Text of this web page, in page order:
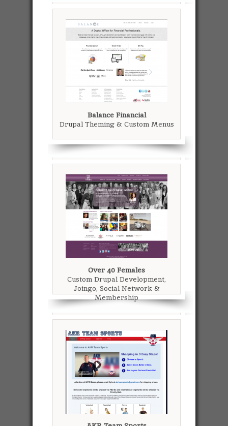
Balance Financial
Drupal Theming & Custom Menus
Over 40 Females
Custom Drupal Development,
Joingo, Social Network &
Membership